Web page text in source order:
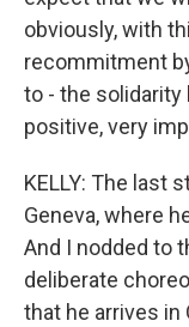
obviously, with
recommitment
to - the
positive, very
KELLY: The last
Geneva, where
And I nodded to
deliberate
that he arrives